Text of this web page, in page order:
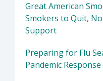
Great American
Smokers to Quit,
Support
Preparing for Flu
Pandemic Response